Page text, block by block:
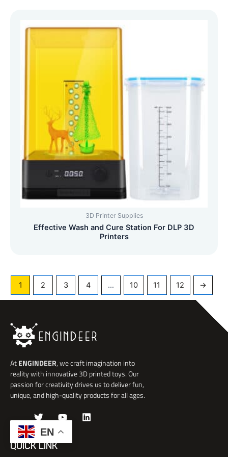
3D Printer Supplies
Effective Wash and Cure Station For DLP 3D
Printers
1 2 3 4 … 10 11 12 →
AtENGINDEER, we craft imagination into
reality with innovative 3D printed toys. Our
passion for creativity drives us to deliver fun,
unique, and high-quality products for all ages.
k
-
f
T
t
Y
u
t
L
QUICK LINK
EN